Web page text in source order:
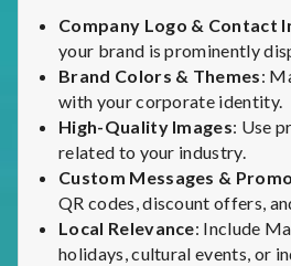
Company Logo & Contact
your brand is prominently
Brand Colors & Themes:
with your corporate identity.
High-Quality Images: Use
related to your industry.
Custom Messages &
QR codes, discount offers,
Local Relevance: Include
holidays, cultural events, or